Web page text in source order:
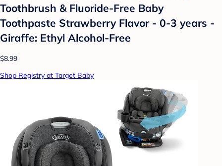
Toothbrush & Fluoride-Free Baby
Toothpaste Strawberry Flavor - 0-3 years -
Giraffe: Ethyl Alcohol-Free
$8.99
Shop Registry at Target Baby